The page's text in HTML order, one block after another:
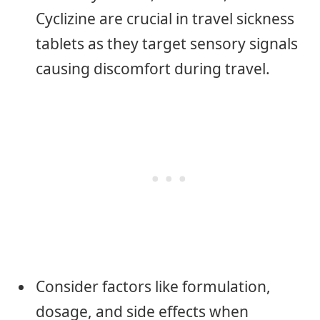
Cyclizine are crucial in travel sickness
tablets as they target sensory signals
causing discomfort during travel.
Consider factors like formulation,
dosage, and side effects when